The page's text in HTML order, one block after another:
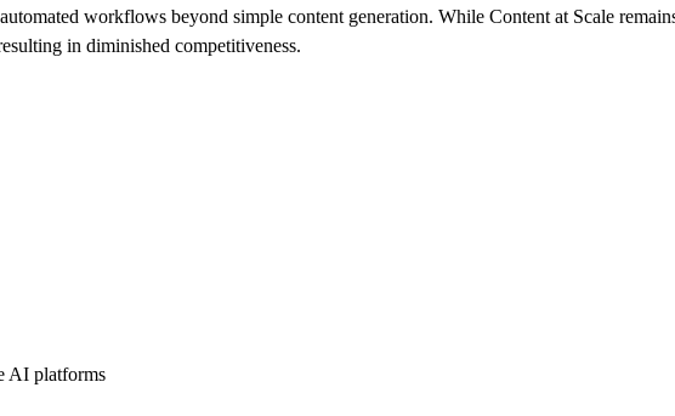
workflows beyond simple content generation. While Content at Scale
in diminished competitiveness.
AI platforms